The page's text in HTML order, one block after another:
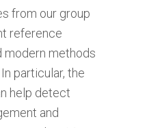
from our group
reference
modern methods
particular, the
help detect
and